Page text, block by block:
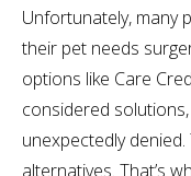
Unfortunately, many
their pet needs
options like Care
considered
unexpectedly
alternatives. That’s